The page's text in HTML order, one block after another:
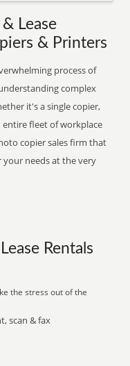
Lease
& Printers
process of
complex
it's a single copier,
fleet of workplace
copier sales firm that
your needs at the very
Rentals
the stress out of the
scan & fax